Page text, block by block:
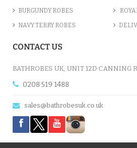
BURGUNDY ROBES
NAVY TERRY ROBES
CONTACT US
BATHROBES UK, UNIT 12D CANNING
0208 519 1488
sales@bathrobesuk.co.uk